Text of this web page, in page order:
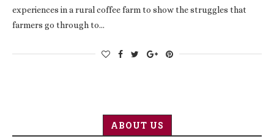
experiences in a rural coffee farm to show the struggles that
farmers go through to…
ABOUT US